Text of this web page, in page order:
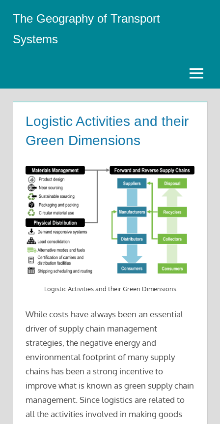
content
The Geography of Transport
Systems
Menu
Logistic Activities and their
Green Dimensions
Logistic Activities and their Green Dimensions
While costs have always been an essential
driver of supply chain management
strategies, the negative energy and
environmental footprint of many supply
chains has been a strong incentive to
improve what is known as green supply chain
management. Since logistics are related to
all the activities involved in making goods